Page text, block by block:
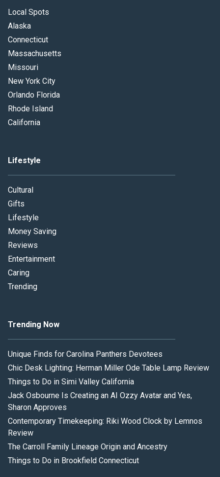
Local Spots
Alaska
Connecticut
Massachusetts
Missouri
New York City
Orlando Florida
Rhode Island
California
Lifestyle
Cultural
Gifts
Lifestyle
Money Saving
Reviews
Entertainment
Caring
Trending
Trending Now
Unique Finds for Carolina Panthers Devotees
Chic Desk Lighting: Herman Miller Ode Table Lamp Review
Things to Do in Simi Valley California
Jack Osbourne Is Creating an AI Ozzy Avatar and Yes,
Sharon Approves
Contemporary Timekeeping: Riki Wood Clock by Lemnos
Review
The Carroll Family Lineage Origin and Ancestry
Things to Do in Brookfield Connecticut